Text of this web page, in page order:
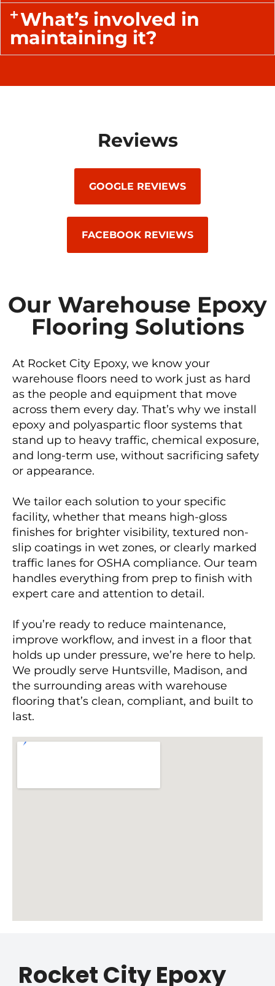
What’s involved in
maintaining it?
Reviews
GOOGLE REVIEWS
FACEBOOK REVIEWS
Our Warehouse Epoxy
Flooring Solutions
At Rocket City Epoxy, we know your
warehouse floors need to work just as hard
as the people and equipment that move
across them every day. That’s why we install
epoxy and polyaspartic floor systems that
stand up to heavy traffic, chemical exposure,
and long-term use, without sacrificing safety
or appearance.
We tailor each solution to your specific
facility, whether that means high-gloss
finishes for brighter visibility, textured non-
slip coatings in wet zones, or clearly marked
traffic lanes for OSHA compliance. Our team
handles everything from prep to finish with
expert care and attention to detail.
If you’re ready to reduce maintenance,
improve workflow, and invest in a floor that
holds up under pressure, we’re here to help.
We proudly serve Huntsville, Madison, and
the surrounding areas with warehouse
flooring that’s clean, compliant, and built to
last.
Rocket City Epoxy